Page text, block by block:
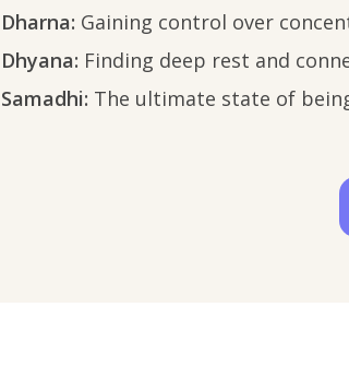
Dharna: Gaining control over
Dhyana: Finding deep rest and
Samadhi: The ultimate state of